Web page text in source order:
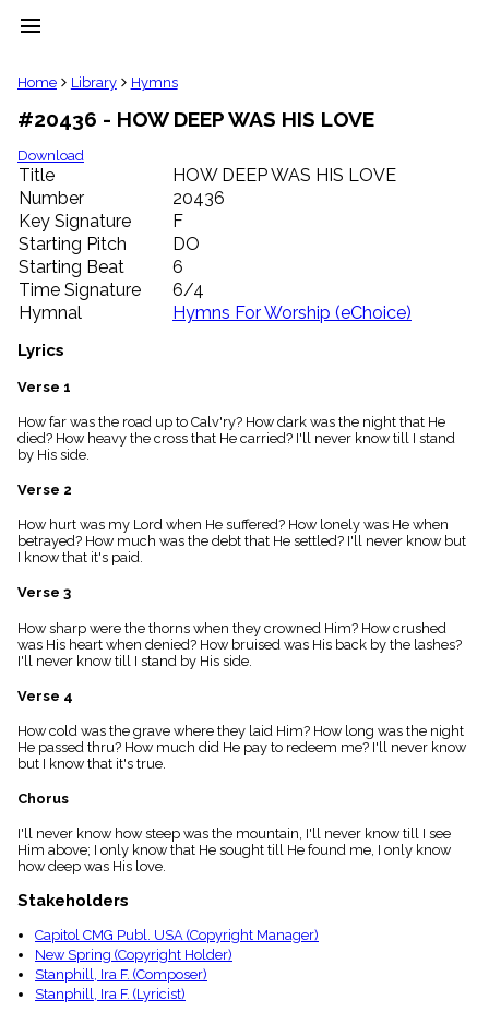
menu
clear
Library
import_contacts
Hymnals
music_note
Hymns
label
Topics
people
Stakeholders
globe
Public
list
Index
piano
Key/Time
Index
menu_book
Scripture
Index
details
Topical
Index
Home Library Hymns
#20436 - HOW DEEP WAS HIS LOVE
Download
Title
HOW DEEP WAS HIS LOVE
Number
20436
Key Signature
F
Starting Pitch
DO
Starting Beat
6
Time Signature
6/4
Hymnal
Hymns For Worship (eChoice)
Lyrics
Verse 1
How far was the road up to Calv'ry? How dark was the night that He
died? How heavy the cross that He carried? I'll never know till I stand
by His side.
Verse 2
How hurt was my Lord when He suffered? How lonely was He when
betrayed? How much was the debt that He settled? I'll never know but
I know that it's paid.
Verse 3
How sharp were the thorns when they crowned Him? How crushed
was His heart when denied? How bruised was His back by the lashes?
I'll never know till I stand by His side.
Verse 4
How cold was the grave where they laid Him? How long was the night
He passed thru? How much did He pay to redeem me? I'll never know
but I know that it's true.
Chorus
I'll never know how steep was the mountain, I'll never know till I see
Him above; I only know that He sought till He found me, I only know
how deep was His love.
Stakeholders
Capitol CMG Publ. USA (Copyright Manager)
New Spring (Copyright Holder)
Stanphill, Ira F. (Composer)
Stanphill, Ira F. (Lyricist)